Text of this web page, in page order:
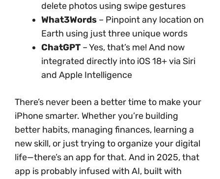
delete photos using swipe gestures
What3Words – Pinpoint any location on
Earth using just three unique words
ChatGPT – Yes, that’s me! And now
integrated directly into iOS 18+ via Siri
and Apple Intelligence
There’s never been a better time to make your
iPhone smarter. Whether you’re building
better habits, managing finances, learning a
new skill, or just trying to organize your digital
life—there’s an app for that. And in 2025, that
app is probably infused with AI, built with